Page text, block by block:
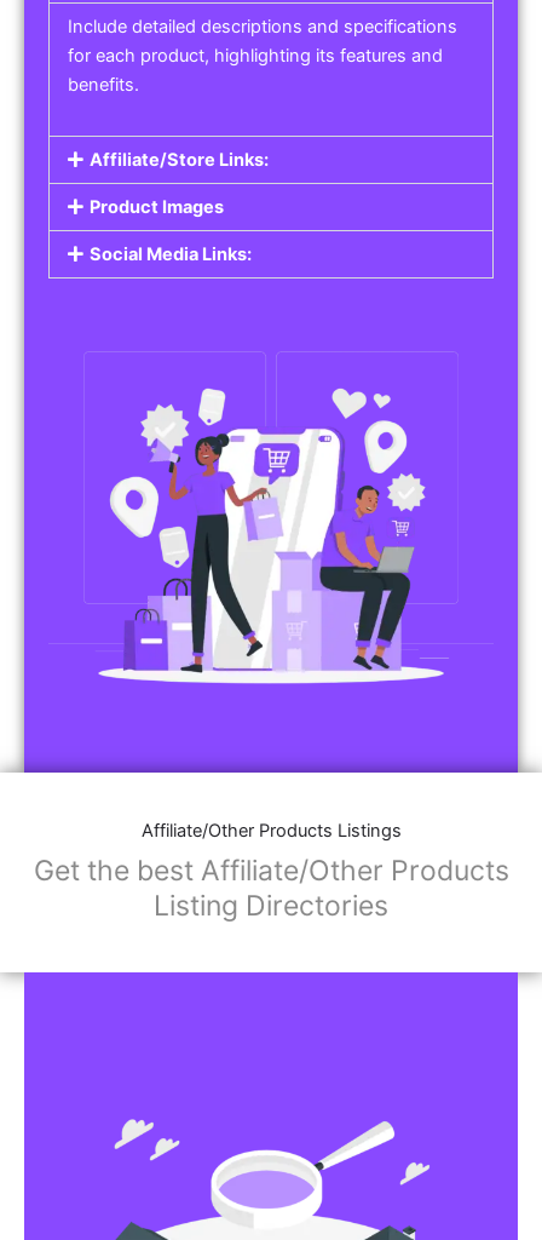
Include detailed descriptions and specifications
for each product, highlighting its features and
benefits.
Affiliate/Store Links:
Product Images
Social Media Links:
Affiliate/Other Products Listings
Get the best Affiliate/Other Products
Listing Directories